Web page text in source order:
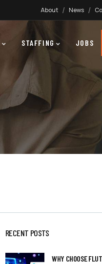
About News
STAFFING JOBS
RECENT POSTS
WHY CHOOSE